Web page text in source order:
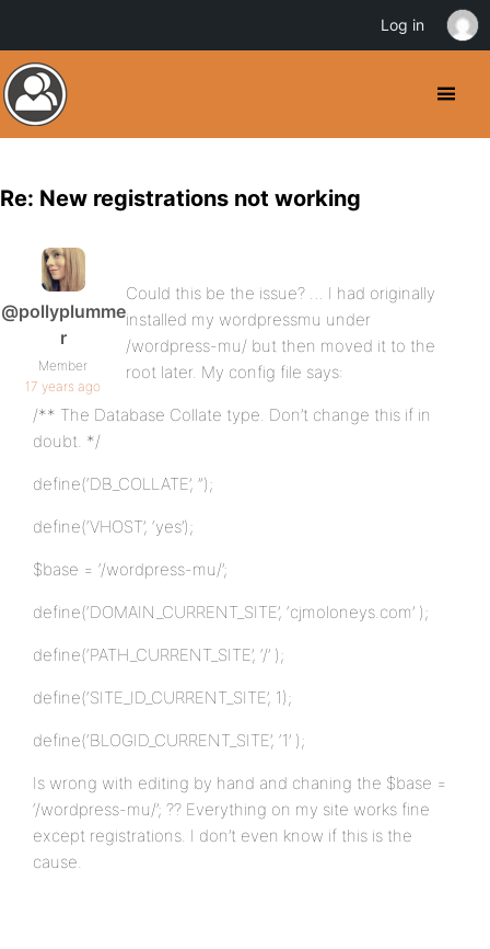
Re: New registrations not working
@pollyplumme
r
Member
17 years ago
Could this be the issue? … I had originally
installed my wordpressmu under
/wordpress-mu/ but then moved it to the
root later. My config file says:
/** The Database Collate type. Don’t change this if in
doubt. */
define(‘DB_COLLATE’, ”);
define(‘VHOST’, ‘yes’);
$base = ‘/wordpress-mu/’;
define(‘DOMAIN_CURRENT_SITE’, ‘cjmoloneys.com’ );
define(‘PATH_CURRENT_SITE’, ‘/’ );
define(‘SITE_ID_CURRENT_SITE’, 1);
define(‘BLOGID_CURRENT_SITE’, ‘1’ );
Is wrong with editing by hand and chaning the $base =
‘/wordpress-mu/’; ?? Everything on my site works fine
except registrations. I don’t even know if this is the
cause.
Log in